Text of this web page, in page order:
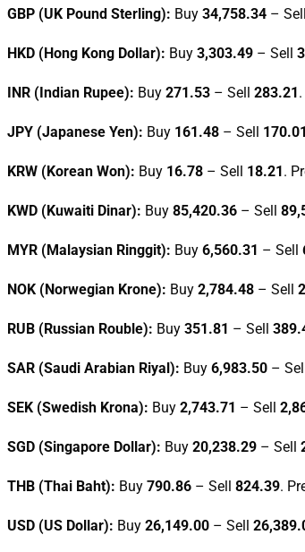
GBP (UK Pound Sterling): Buy 34,758.34 – Sell
HKD (Hong Kong Dollar): Buy 3,303.49 – Sell
INR (Indian Rupee): Buy 271.53 – Sell 283.21
JPY (Japanese Yen): Buy 161.48 – Sell 170.01
KRW (Korean Won): Buy 16.78 – Sell 18.21.
KWD (Kuwaiti Dinar): Buy 85,420.36 – Sell
MYR (Malaysian Ringgit): Buy 6,560.31 – Sell
NOK (Norwegian Krone): Buy 2,784.48 – Sell
RUB (Russian Rouble): Buy 351.81 – Sell
SAR (Saudi Arabian Riyal): Buy 6,983.50 –
SEK (Swedish Krona): Buy 2,743.71 – Sell
SGD (Singapore Dollar): Buy 20,238.29 – Sell
THB (Thai Baht): Buy 790.86 – Sell 824.39.
USD (US Dollar): Buy 26,149.00 – Sell